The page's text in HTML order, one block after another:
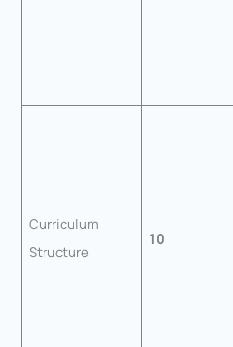
Curriculum
Structure
10